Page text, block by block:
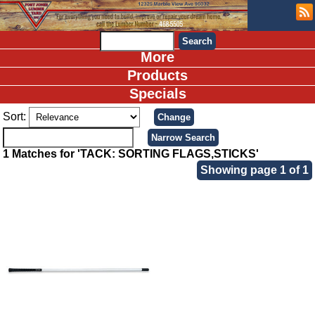
More
Products
Specials
Sort:
1 Matches for 'TACK: SORTING FLAGS,STICKS'
Showing page 1 of 1